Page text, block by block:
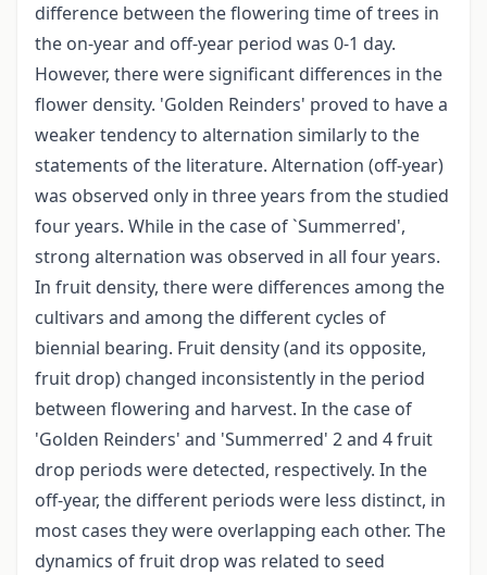
difference between the flowering time of trees in
the on-year and off-year period was 0-1 day.
However, there were significant differences in the
flower density. 'Golden Reinders' proved to have a
weaker tendency to alternation similarly to the
statements of the literature. Alternation (off-year)
was observed only in three years from the studied
four years. While in the case of `Summerred',
strong alternation was observed in all four years.
In fruit density, there were differences among the
cultivars and among the different cycles of
biennial bearing. Fruit density (and its opposite,
fruit drop) changed inconsistently in the period
between flowering and harvest. In the case of
'Golden Reinders' and 'Summerred' 2 and 4 fruit
drop periods were detected, respectively. In the
off-year, the different periods were less distinct, in
most cases they were overlapping each other. The
dynamics of fruit drop was related to seed